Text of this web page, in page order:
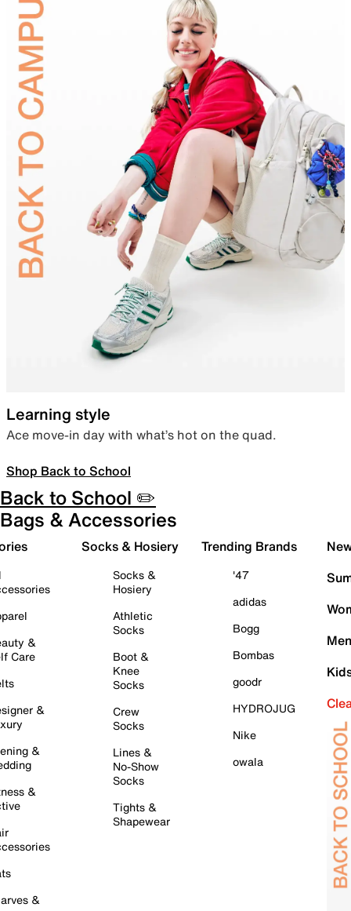
Learning style
Ace move-in day with what’s hot on the quad.
Shop Back to School
Back to School ✏️
Bags & Accessories
&
Care
&
&
&
&
Socks & Hosiery
Socks &
Hosiery
Athletic
Socks
Boot &
Knee
Socks
Crew
Socks
Lines &
No-Show
Socks
Tights &
Shapewear
Trending Brands
'47
adidas
Bogg
Bombas
goodr
HYDROJUG
Nike
owala